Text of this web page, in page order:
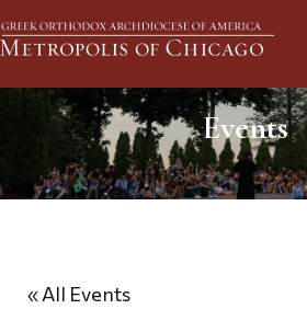
Events
« All Events